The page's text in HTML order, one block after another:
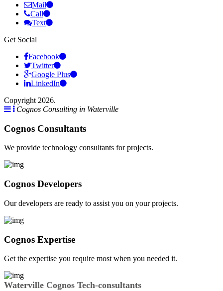
Mail
Call
Text
Get Social
Facebook
Twitter
Google Plus
LinkedIn
Copyright 2026.
Cognos Consulting in Waterville
Cognos Consultants
We provide technology consultants for projects.
Cognos Developers
Our developers are ready to assist you on your projects.
Cognos Expertise
Get the expertise you require most when you needed it.
Waterville Cognos Tech-consultants